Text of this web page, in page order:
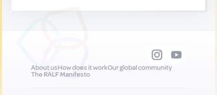
About usHow does it workOur global community
The RALF Manifesto